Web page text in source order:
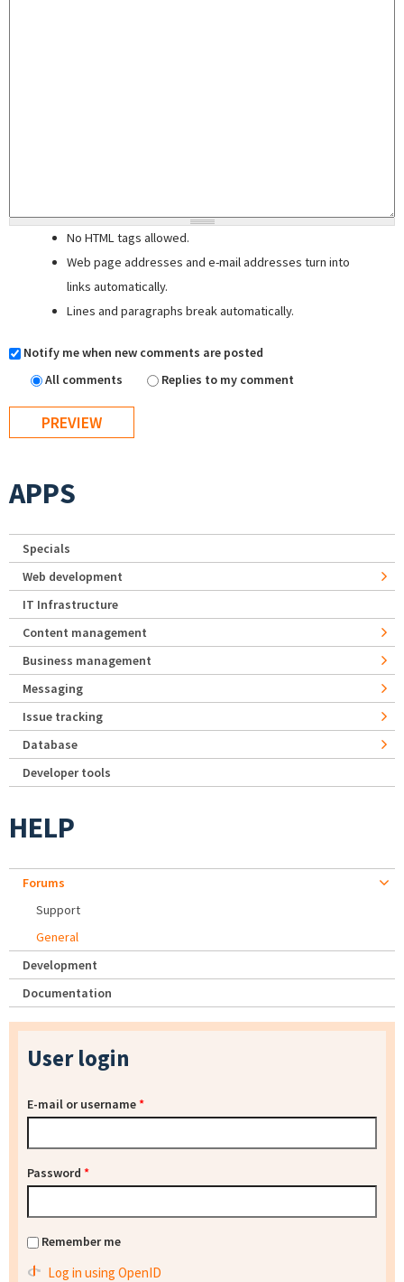
No HTML tags allowed.
Web page addresses and e-mail addresses turn into
links automatically.
Lines and paragraphs break automatically.
Notify me when new comments are posted
All comments
Replies to my comment
APPS
Specials
Web development
IT Infrastructure
Content management
Business management
Messaging
Issue tracking
Database
Developer tools
HELP
Forums
Support
General
Development
Documentation
User login
E-mail or username*
Password *
Remember me
Log in using OpenID